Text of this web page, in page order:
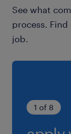
See what
process.
job.
1 of 8